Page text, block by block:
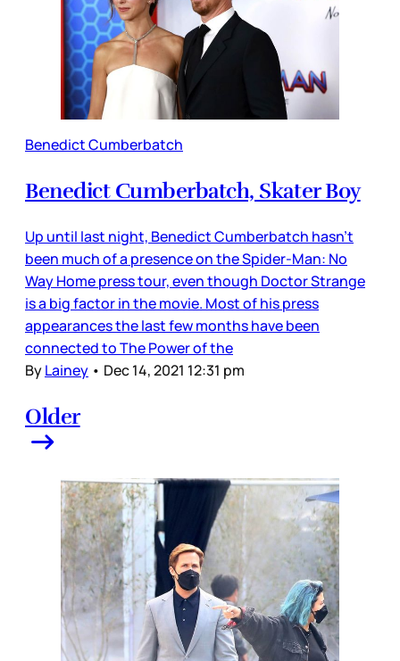
Benedict Cumberbatch
Benedict Cumberbatch, Skater Boy
Up until last night, Benedict Cumberbatch hasn’t
been much of a presence on the Spider-Man: No
Way Home press tour, even though Doctor Strange
is a big factor in the movie. Most of his press
appearances the last few months have been
connected to The Power of the
ByLainey • Dec 14, 2021 12:31 pm
Older